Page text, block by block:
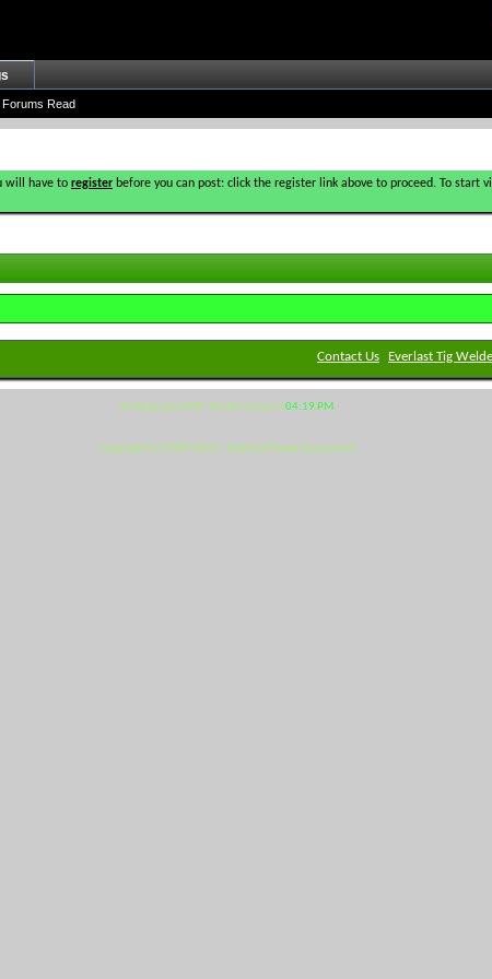
Read
will have to register before you can post: click the register link above to proceed. To
Contact Us Everlast Tig
All times are GMT. The time now is04:19 PM.
Copyright (c) 2009-2021 - Everlast Power Equipment